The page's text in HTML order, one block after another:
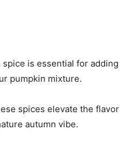
spice is essential for adding
pumpkin mixture.
spices elevate the flavor
autumn vibe.